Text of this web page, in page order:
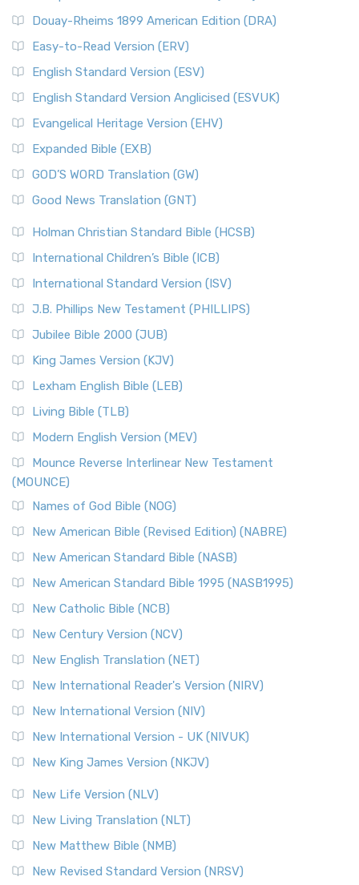
Douay-Rheims 1899 American Edition (DRA)
Easy-to-Read Version (ERV)
English Standard Version (ESV)
English Standard Version Anglicised (ESVUK)
Evangelical Heritage Version (EHV)
Expanded Bible (EXB)
GOD’S WORD Translation (GW)
Good News Translation (GNT)
Holman Christian Standard Bible (HCSB)
International Children’s Bible (ICB)
International Standard Version (ISV)
J.B. Phillips New Testament (PHILLIPS)
Jubilee Bible 2000 (JUB)
King James Version (KJV)
Lexham English Bible (LEB)
Living Bible (TLB)
Modern English Version (MEV)
Mounce Reverse Interlinear New Testament
(MOUNCE)
Names of God Bible (NOG)
New American Bible (Revised Edition) (NABRE)
New American Standard Bible (NASB)
New American Standard Bible 1995 (NASB1995)
New Catholic Bible (NCB)
New Century Version (NCV)
New English Translation (NET)
New International Reader's Version (NIRV)
New International Version (NIV)
New International Version - UK (NIVUK)
New King James Version (NKJV)
New Life Version (NLV)
New Living Translation (NLT)
New Matthew Bible (NMB)
New Revised Standard Version (NRSV)